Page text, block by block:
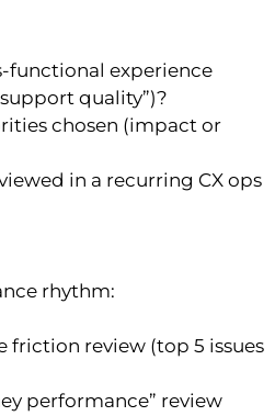
functional experience
quality”)?
chosen (impact or
in a recurring CX ops
rhythm:
friction review (top 5 issues
performance” review